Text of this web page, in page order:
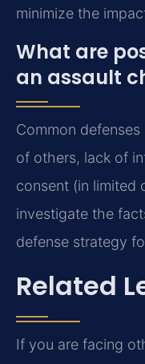
minimize the
What are
an assault
Common
of others, lack of
consent (in limited
investigate the
defense strategy
Related
If you are facing